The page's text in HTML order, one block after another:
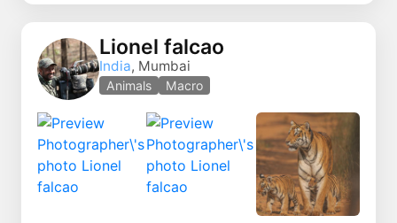
Lionel falcao
India, Mumbai
Animals Macro